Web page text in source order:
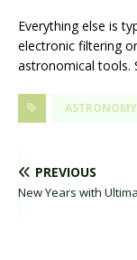
Everything else is
electronic filtering
astronomical tools.
ASTRONOMY
PREVIOUS
New Years with